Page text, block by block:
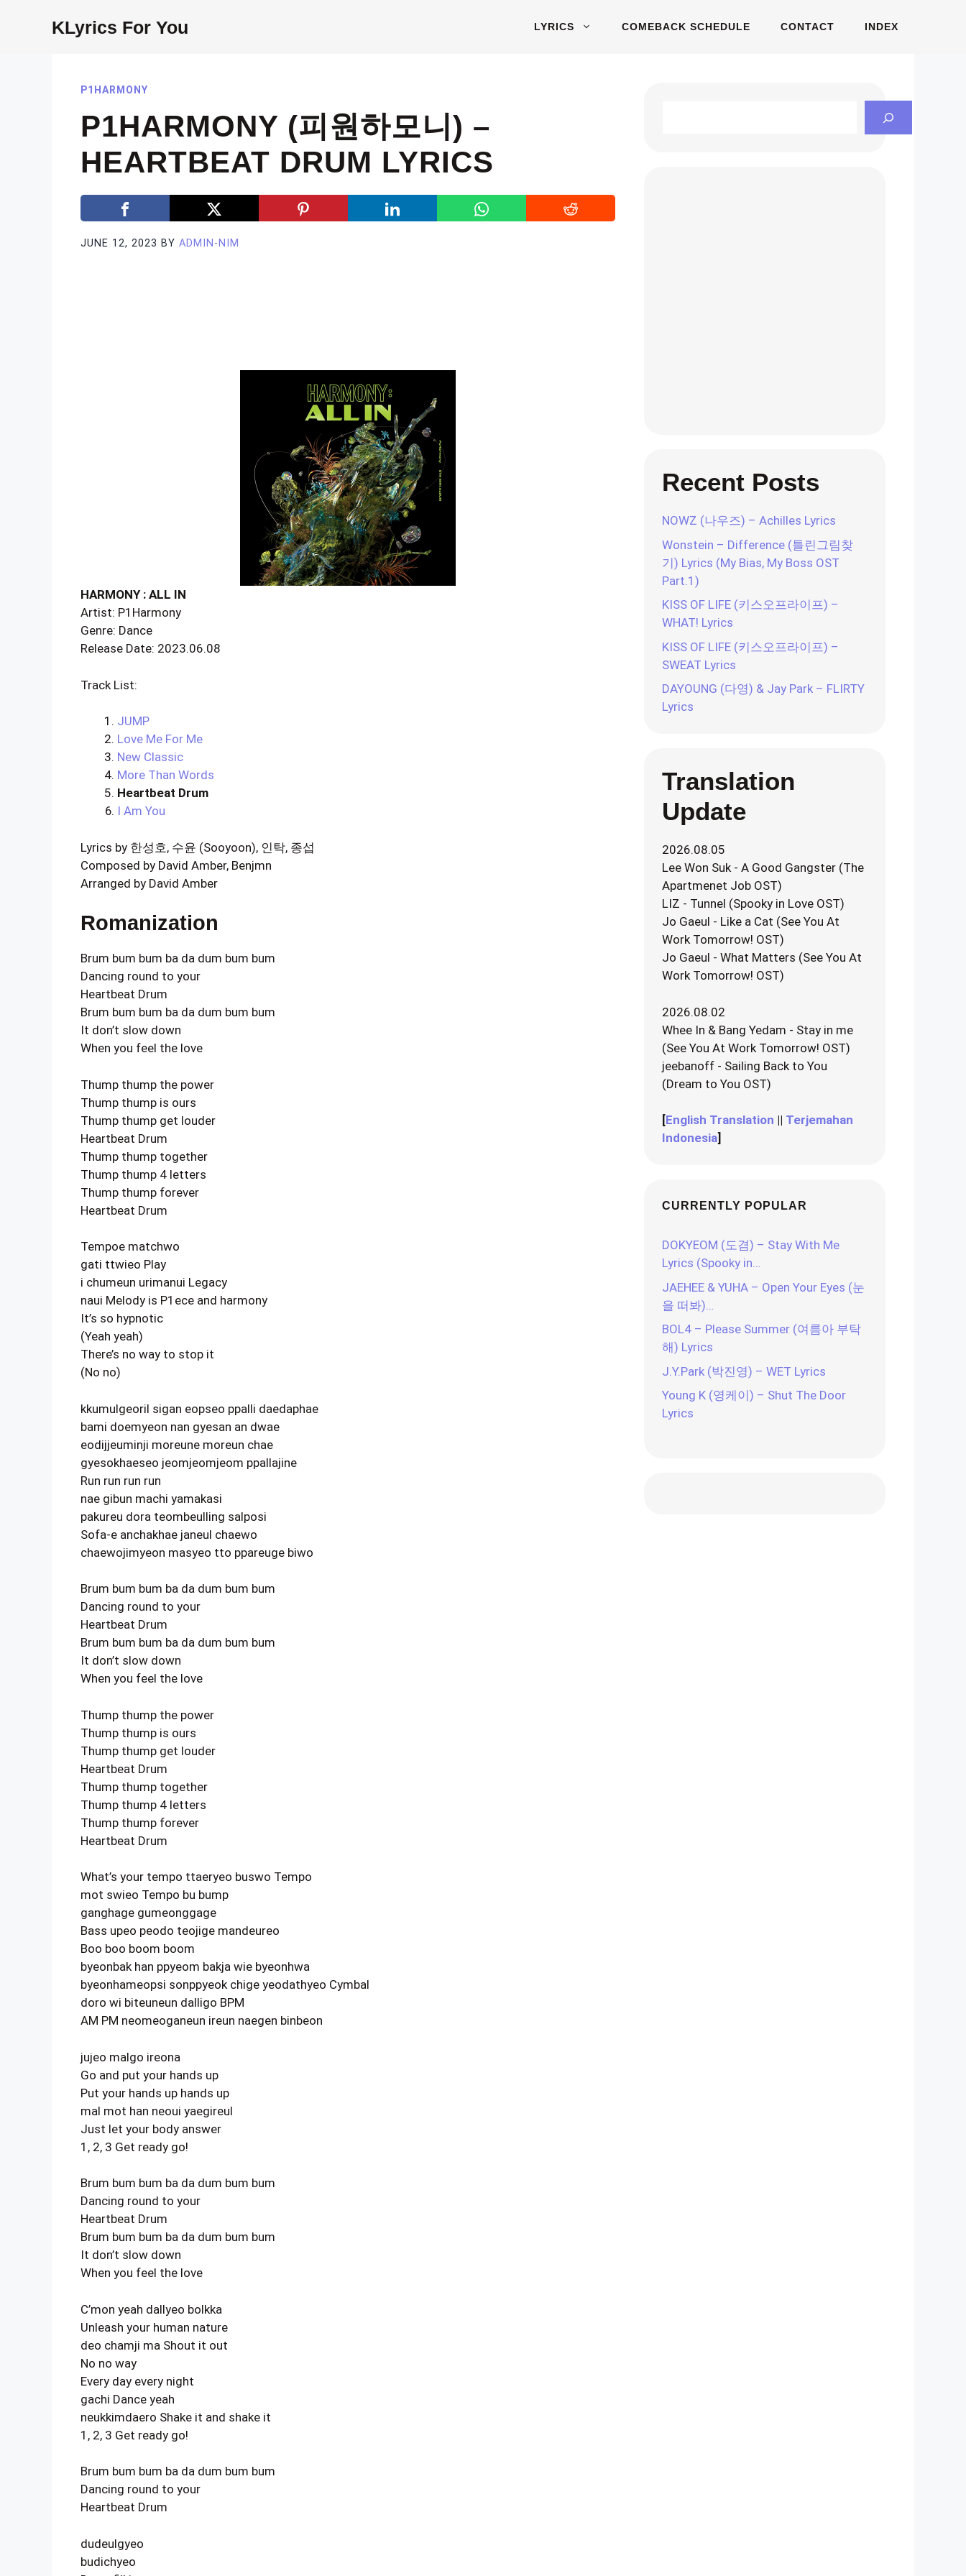
KLyrics For You LYRICS COMEBACK SCHEDULE CONTACT INDEX
P1HARMONY
P1HARMONY (피원하모니) –
HEARTBEAT DRUM LYRICS
JUNE 12, 2023 BY ADMIN-NIM
HARMONY : ALL IN
Artist: P1Harmony
Genre: Dance
Release Date: 2023.06.08
Track List:
JUMP
Love Me For Me
New Classic
More Than Words
Heartbeat Drum
I Am You
Lyrics by 한성호, 수윤 (Sooyoon), 인탁, 종섭
Composed by David Amber, Benjmn
Arranged by David Amber
Romanization
Brum bum bum ba da dum bum bum
Dancing round to your
Heartbeat Drum
Brum bum bum ba da dum bum bum
It don’t slow down
When you feel the love
Thump thump the power
Thump thump is ours
Thump thump get louder
Heartbeat Drum
Thump thump together
Thump thump 4 letters
Thump thump forever
Heartbeat Drum
Tempoe matchwo
gati ttwieo Play
i chumeun urimanui Legacy
naui Melody is P1ece and harmony
It’s so hypnotic
(Yeah yeah)
There’s no way to stop it
(No no)
kkumulgeoril sigan eopseo ppalli daedaphae
bami doemyeon nan gyesan an dwae
eodijjeuminji moreune moreun chae
gyesokhaeseo jeomjeomjeom ppallajine
Run run run run
nae gibun machi yamakasi
pakureu dora teombeulling salposi
Sofa-e anchakhae janeul chaewo
chaewojimyeon masyeo tto ppareuge biwo
Brum bum bum ba da dum bum bum
Dancing round to your
Heartbeat Drum
Brum bum bum ba da dum bum bum
It don’t slow down
When you feel the love
Thump thump the power
Thump thump is ours
Thump thump get louder
Heartbeat Drum
Thump thump together
Thump thump 4 letters
Thump thump forever
Heartbeat Drum
What’s your tempo ttaeryeo buswo Tempo
mot swieo Tempo bu bump
ganghage gumeonggage
Bass upeo peodo teojige mandeureo
Boo boo boom boom
byeonbak han ppyeom bakja wie byeonhwa
byeonhameopsi sonppyeok chige yeodathyeo Cymbal
doro wi biteuneun dalligo BPM
AM PM neomeoganeun ireun naegen binbeon
jujeo malgo ireona
Go and put your hands up
Put your hands up hands up
mal mot han neoui yaegireul
Just let your body answer
1, 2, 3 Get ready go!
Brum bum bum ba da dum bum bum
Dancing round to your
Heartbeat Drum
Brum bum bum ba da dum bum bum
It don’t slow down
When you feel the love
C’mon yeah dallyeo bolkka
Unleash your human nature
deo chamji ma Shout it out
No no way
Every day every night
gachi Dance yeah
neukkimdaero Shake it and shake it
1, 2, 3 Get ready go!
Brum bum bum ba da dum bum bum
Dancing round to your
Heartbeat Drum
dudeulgyeo
budichyeo
Recent Posts
NOWZ (나우즈) – Achilles Lyrics
Wonstein – Difference (틀린그림찾
기) Lyrics (My Bias, My Boss OST
Part.1)
KISS OF LIFE (키스오프라이프) –
WHAT! Lyrics
KISS OF LIFE (키스오프라이프) –
SWEAT Lyrics
DAYOUNG (다영) & Jay Park – FLIRTY
Lyrics
Translation
Update
2026.08.05
Lee Won Suk - A Good Gangster (The
Apartmenet Job OST)
LIZ - Tunnel (Spooky in Love OST)
Jo Gaeul - Like a Cat (See You At
Work Tomorrow! OST)
Jo Gaeul - What Matters (See You At
Work Tomorrow! OST)
2026.08.02
Whee In & Bang Yedam - Stay in me
(See You At Work Tomorrow! OST)
jeebanoff - Sailing Back to You
(Dream to You OST)
[English Translation || Terjemahan
Indonesia]
CURRENTLY POPULAR
DOKYEOM (도겸) – Stay With Me
Lyrics (Spooky in…
JAEHEE & YUHA – Open Your Eyes (눈
을 떠봐)…
BOL4 – Please Summer (여름아 부탁
해) Lyrics
J.Y.Park (박진영) – WET Lyrics
Young K (영케이) – Shut The Door
Lyrics